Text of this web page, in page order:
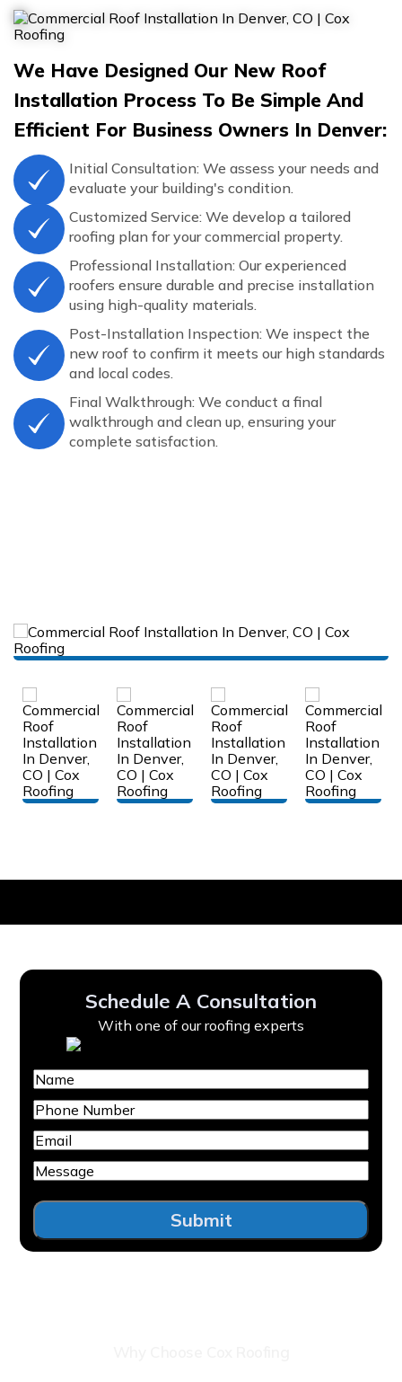
We Have Designed Our New Roof
Installation Process To Be Simple And
Efficient For Business Owners In Denver:
Initial Consultation: We assess your needs and
evaluate your building's condition.
Customized Service: We develop a tailored
roofing plan for your commercial property.
Professional Installation: Our experienced
roofers ensure durable and precise installation
using high-quality materials.
Post-Installation Inspection: We inspect the
new roof to confirm it meets our high standards
and local codes.
Final Walkthrough: We conduct a final
walkthrough and clean up, ensuring your
complete satisfaction.
Schedule A Consultation
With one of our roofing experts
Name
Phone
Number
Email
Message
Submit